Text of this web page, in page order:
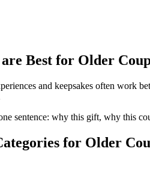
Best for Older
and keepsakes often work
sentence: why this gift, why this
for Older